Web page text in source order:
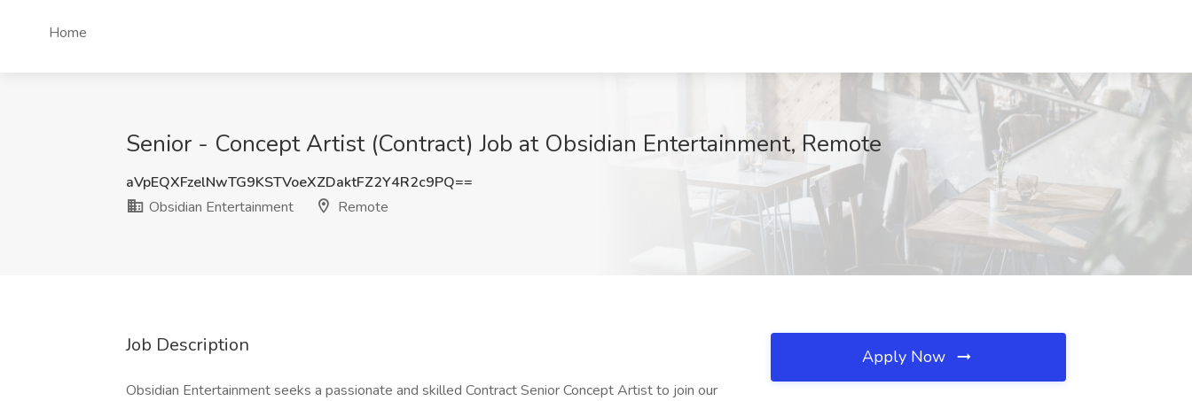
Home
Senior - Concept Artist (Contract) Job at Obsidian Entertainment, Remote
aVpEQXFzelNwTG9KSTVoeXZDaktFZ2Y4R2c9PQ==
Obsidian Entertainment
Remote
Job Description
Obsidian Entertainment seeks a passionate and skilled Contract Senior Concept Artist to join our
Apply Now